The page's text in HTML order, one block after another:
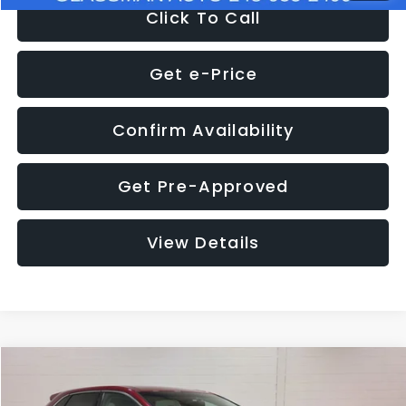
Click To Call
Get e-Price
Confirm Availability
Get Pre-Approved
View Details
$4,152